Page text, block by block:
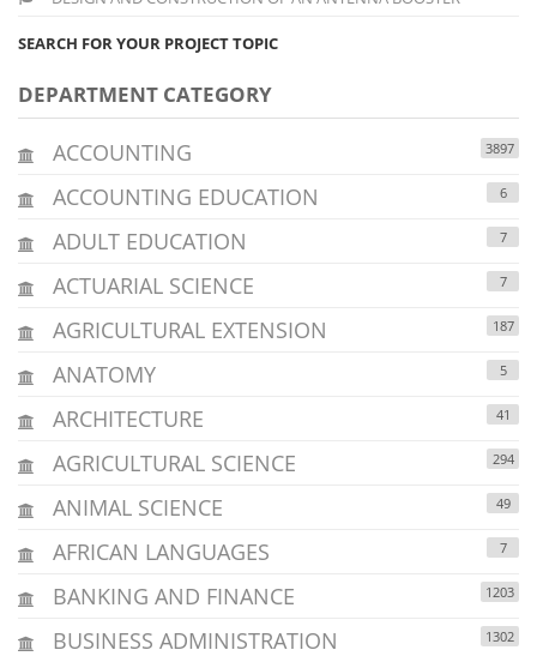
SEARCH FOR YOUR PROJECT TOPIC
DEPARTMENT CATEGORY
ACCOUNTING 3897
ACCOUNTING EDUCATION 6
ADULT EDUCATION 7
ACTUARIAL SCIENCE 7
AGRICULTURAL EXTENSION 187
ANATOMY 5
ARCHITECTURE 41
AGRICULTURAL SCIENCE 294
ANIMAL SCIENCE 49
AFRICAN LANGUAGES 7
BANKING AND FINANCE 1203
BUSINESS ADMINISTRATION 1302